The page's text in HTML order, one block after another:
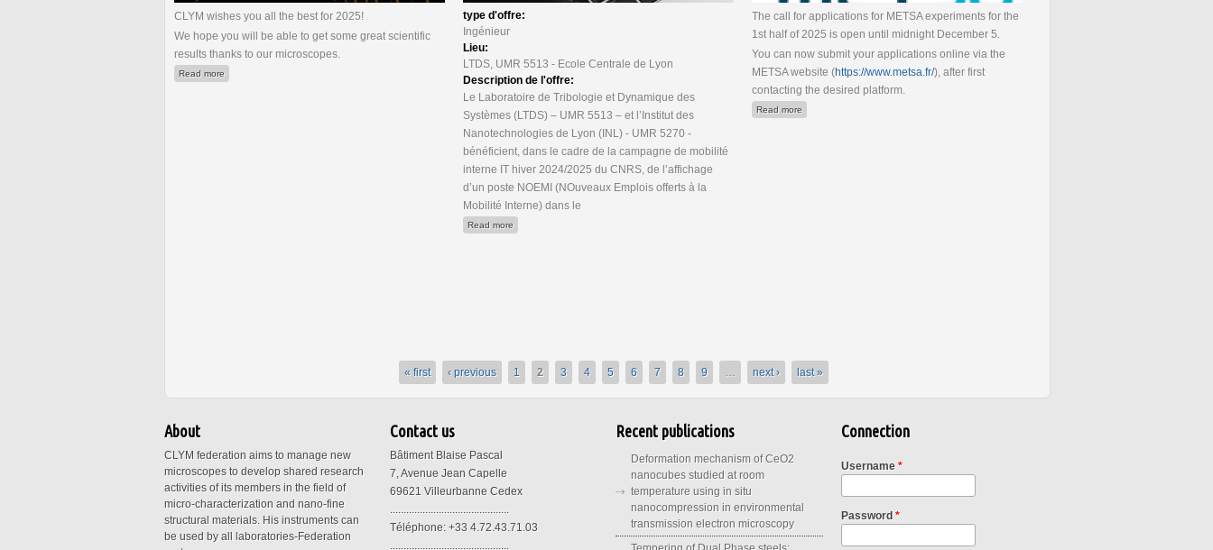
CLYM wishes you all the best for 2025!
We hope you will be able to get some great scientific
results thanks to our microscopes.
Read more
type d'offre:
Ingénieur
Lieu:
LTDS, UMR 5513 - Ecole Centrale de Lyon
Description de l'offre:
Le Laboratoire de Tribologie et Dynamique des
Systèmes (LTDS) – UMR 5513 – et l’Institut des
Nanotechnologies de Lyon (INL) - UMR 5270 -
bénéficient, dans le cadre de la campagne de mobilité
interne IT hiver 2024/2025 du CNRS, de l’affichage
d’un poste NOEMI (NOuveaux Emplois offerts à la
Mobilité Interne) dans le
Read more
The call for applications for METSA experiments for the
1st half of 2025 is open until midnight December 5.
You can now submit your applications online via the
METSA website (https://www.metsa.fr/), after first
contacting the desired platform.
Read more
« first ‹ previous 1 2 3 4 5 6 7 8 9 … next › last »
About
CLYM federation aims to manage new
microscopes to develop shared research
activities of its members in the field of
micro-characterization and nano-fine
structural materials. His instruments can
be used by all laboratories-Federation
Contact us
Bâtiment Blaise Pascal
7, Avenue Jean Capelle
69621 Villeurbanne Cedex
............................................
Téléphone: +33 4.72.43.71.03
............................................
Recent publications
Deformation mechanism of CeO2
nanocubes studied at room
temperature using in situ
nanocompression in environmental
transmission electron microscopy
Connection
Username *
Password *